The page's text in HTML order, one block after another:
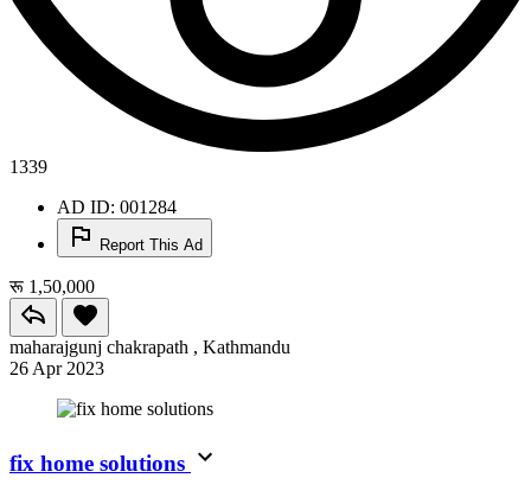
1339
AD ID: 001284
Report This Ad
रू 1,50,000
maharajgunj chakrapath , Kathmandu
26 Apr 2023
fix home solutions